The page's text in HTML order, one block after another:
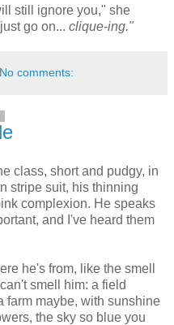
still ignore you," she
go on... clique-ing."
No comments:
class, short and pudgy, in
stripe suit, his thinning
complexion. He speaks
and I've heard them
he's from, like the smell
smell him: a field
farm maybe, with sunshine
the sky so blue you